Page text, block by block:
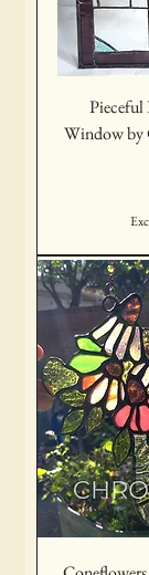
Pieceful
Window by